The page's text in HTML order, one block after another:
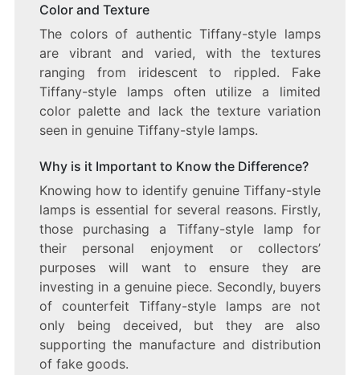
Color and Texture
The colors of authentic Tiffany-style lamps
are vibrant and varied, with the textures
ranging from iridescent to rippled. Fake
Tiffany-style lamps often utilize a limited
color palette and lack the texture variation
seen in genuine Tiffany-style lamps.
Why is it Important to Know the Difference?
Knowing how to identify genuine Tiffany-style
lamps is essential for several reasons. Firstly,
those purchasing a Tiffany-style lamp for
their personal enjoyment or collectors’
purposes will want to ensure they are
investing in a genuine piece. Secondly, buyers
of counterfeit Tiffany-style lamps are not
only being deceived, but they are also
supporting the manufacture and distribution
of fake goods.